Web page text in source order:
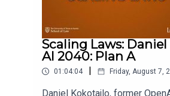
Scaling Laws:
AI 2040: Plan A
01:04:04 | Friday, August 7,
Daniel Kokotajlo, former